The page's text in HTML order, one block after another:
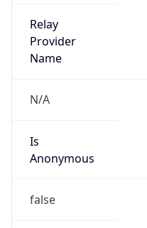
Relay
Provider
Name
N/A
Is
Anonymous
false